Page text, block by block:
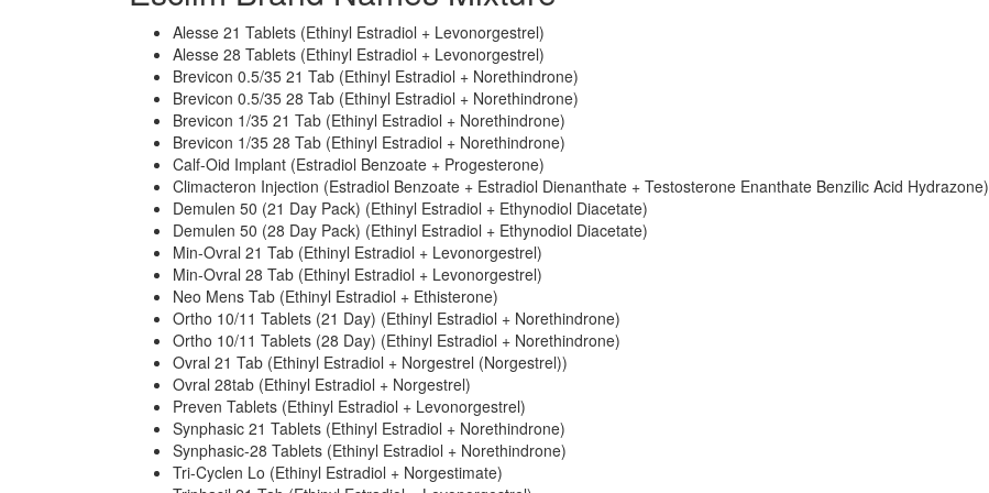
Alesse 21 Tablets (Ethinyl Estradiol + Levonorgestrel)
Alesse 28 Tablets (Ethinyl Estradiol + Levonorgestrel)
Brevicon 0.5/35 21 Tab (Ethinyl Estradiol + Norethindrone)
Brevicon 0.5/35 28 Tab (Ethinyl Estradiol + Norethindrone)
Brevicon 1/35 21 Tab (Ethinyl Estradiol + Norethindrone)
Brevicon 1/35 28 Tab (Ethinyl Estradiol + Norethindrone)
Calf-Oid Implant (Estradiol Benzoate + Progesterone)
Climacteron Injection (Estradiol Benzoate + Estradiol Dienanthate + Testosterone Enanthate Benzilic Acid Hydrazone)
Demulen 50 (21 Day Pack) (Ethinyl Estradiol + Ethynodiol Diacetate)
Demulen 50 (28 Day Pack) (Ethinyl Estradiol + Ethynodiol Diacetate)
Min-Ovral 21 Tab (Ethinyl Estradiol + Levonorgestrel)
Min-Ovral 28 Tab (Ethinyl Estradiol + Levonorgestrel)
Neo Mens Tab (Ethinyl Estradiol + Ethisterone)
Ortho 10/11 Tablets (21 Day) (Ethinyl Estradiol + Norethindrone)
Ortho 10/11 Tablets (28 Day) (Ethinyl Estradiol + Norethindrone)
Ovral 21 Tab (Ethinyl Estradiol + Norgestrel (Norgestrel))
Ovral 28tab (Ethinyl Estradiol + Norgestrel)
Preven Tablets (Ethinyl Estradiol + Levonorgestrel)
Synphasic 21 Tablets (Ethinyl Estradiol + Norethindrone)
Synphasic-28 Tablets (Ethinyl Estradiol + Norethindrone)
Tri-Cyclen Lo (Ethinyl Estradiol + Norgestimate)